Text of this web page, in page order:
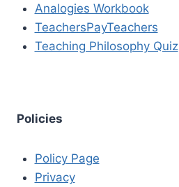
Analogies Workbook
TeachersPayTeachers
Teaching Philosophy Quiz
Policies
Policy Page
Privacy